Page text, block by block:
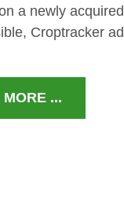
a newly
Croptracker
MORE ...